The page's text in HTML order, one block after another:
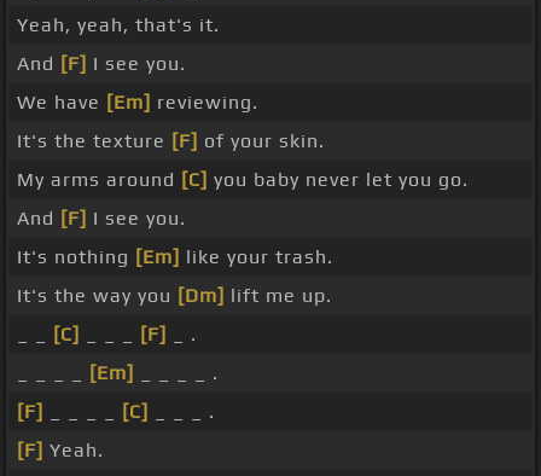
Yeah, yeah, that's it.
And [F] I see you.
We have [Em] reviewing.
It's the texture [F] of your skin.
My arms around [C] you baby never let you go.
And [F] I see you.
It's nothing [Em] like your trash.
It's the way you [Dm] lift me up.
[C] [F]
_ .
[Em]
_ _ _ _ .
[F]
[C]
_ _ _ .
[F] Yeah.